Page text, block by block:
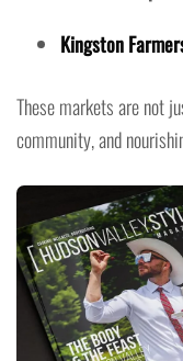
Kingston
These markets are not
community, and